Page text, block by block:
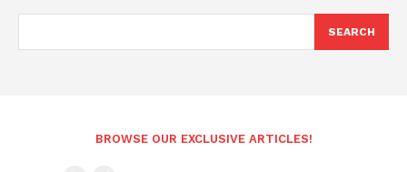
SEARCH
BROWSE OUR EXCLUSIVE ARTICLES!